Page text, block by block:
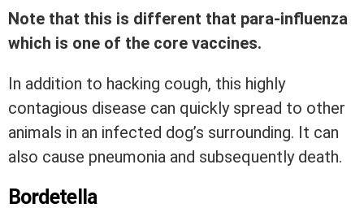
Note that this is different that para-influenza
which is one of the core vaccines.
In addition to hacking cough, this highly
contagious disease can quickly spread to other
animals in an infected dog’s surrounding. It can
also cause pneumonia and subsequently death.
Bordetella